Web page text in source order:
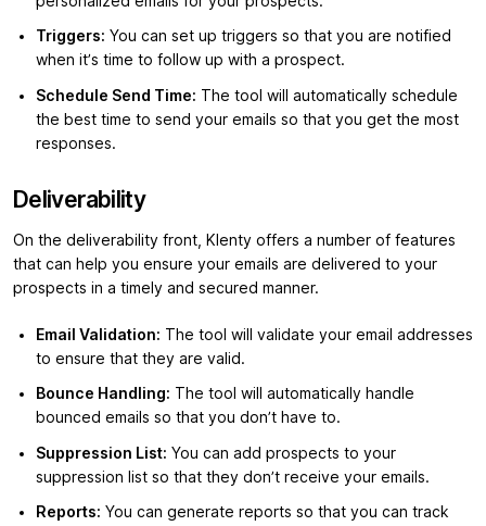
Triggers: You can set up triggers so that you are notified
when it’s time to follow up with a prospect.
Schedule Send Time: The tool will automatically schedule
the best time to send your emails so that you get the most
responses.
Deliverability
On the deliverability front, Klenty offers a number of features
that can help you ensure your emails are delivered to your
prospects in a timely and secured manner.
Email Validation: The tool will validate your email addresses
to ensure that they are valid.
Bounce Handling: The tool will automatically handle
bounced emails so that you don’t have to.
Suppression List: You can add prospects to your
suppression list so that they don’t receive your emails.
Reports: You can generate reports so that you can track